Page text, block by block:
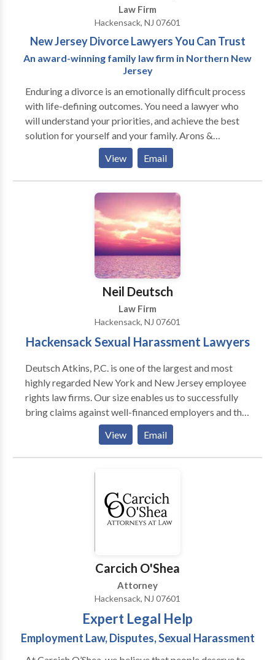
Law Firm
Hackensack, NJ 07601
New Jersey Divorce Lawyers You Can Trust
An award-winning family law firm in Northern New
Jersey
Enduring a divorce is an emotionally difficult process
with life-defining outcomes. You need a lawyer who
will understand your priorities, and achieve the best
solution for yourself and your family. Arons &
Solomon, P.A. is an award-winning divorce and family
law firm serving families in northern New Jersey. We
can help you regain control of your life, and get the
divorce settlement you deserve.
View Email
Neil Deutsch
Law Firm
Hackensack, NJ 07601
Hackensack Sexual Harassment Lawyers
Deutsch Atkins, P.C. is one of the largest and most
highly regarded New York and New Jersey employee
rights law firms. Our size enables us to successfully
bring claims against well-financed employers and the
mega-firms they select for defense representation
while providing highly personalized service to our
clients. Every client benefits from the firm’s
pragmatic, cost-effective approach to solving legal
Deutsch and Bruce L. Atkins, each have more than 30
years of employment and discrimination law
experience. That, combined with the experience of
and maximize their compensation.
View Email
Carcich O'Shea
Attorney
Hackensack, NJ 07601
Expert Legal Help
Employment Law, Disputes, Sexual Harassment